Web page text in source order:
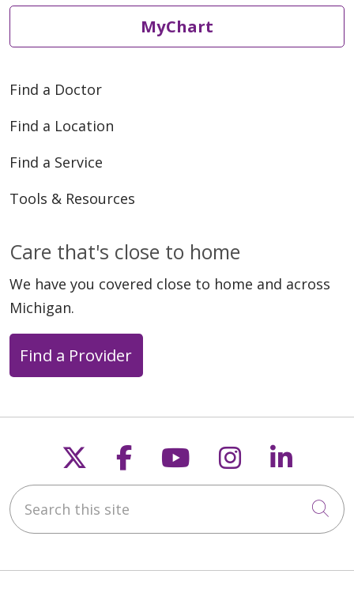
MyChart
Find a Doctor
Find a Location
Find a Service
Tools & Resources
Care that's close to home
We have you covered close to home and across
Michigan.
Find a Provider
Follow us on X
Follow us on
Follow us on
Follow us
Search this site